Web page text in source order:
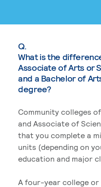
Q.
What is the
Associate of Arts or
and a Bachelor of
degree?
Community colleges
and Associate of
that you complete a
units (depending on
education and major
A four-year college